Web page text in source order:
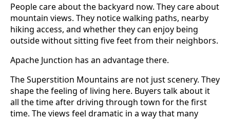
People care about the backyard now. They care about
mountain views. They notice walking paths, nearby
hiking access, and whether they can enjoy being
outside without sitting five feet from their neighbors.
Apache Junction has an advantage there.
The Superstition Mountains are not just scenery. They
shape the feeling of living here. Buyers talk about it
all the time after driving through town for the first
time. The views feel dramatic in a way that many